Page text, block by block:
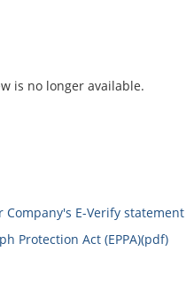
is no longer available.
Company's E-Verify statement
Protection Act (EPPA)(pdf)